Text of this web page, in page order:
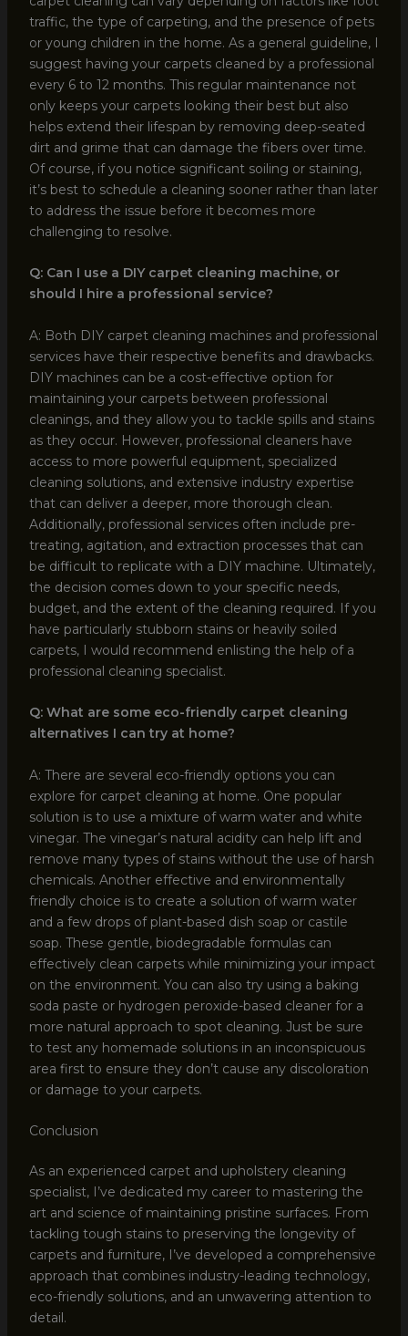
traffic, the type of carpeting, and the presence of pets
or young children in the home. As a general guideline, I
suggest having your carpets cleaned by a professional
every 6 to 12 months. This regular maintenance not
only keeps your carpets looking their best but also
helps extend their lifespan by removing deep-seated
dirt and grime that can damage the fibers over time.
Of course, if you notice significant soiling or staining,
it’s best to schedule a cleaning sooner rather than later
to address the issue before it becomes more
challenging to resolve.
Q: Can I use a DIY carpet cleaning machine, or
should I hire a professional service?
A: Both DIY carpet cleaning machines and professional
services have their respective benefits and drawbacks.
DIY machines can be a cost-effective option for
maintaining your carpets between professional
cleanings, and they allow you to tackle spills and stains
as they occur. However, professional cleaners have
access to more powerful equipment, specialized
cleaning solutions, and extensive industry expertise
that can deliver a deeper, more thorough clean.
Additionally, professional services often include pre-
treating, agitation, and extraction processes that can
be difficult to replicate with a DIY machine. Ultimately,
the decision comes down to your specific needs,
budget, and the extent of the cleaning required. If you
have particularly stubborn stains or heavily soiled
carpets, I would recommend enlisting the help of a
professional cleaning specialist.
Q: What are some eco-friendly carpet cleaning
alternatives I can try at home?
A: There are several eco-friendly options you can
explore for carpet cleaning at home. One popular
solution is to use a mixture of warm water and white
vinegar. The vinegar’s natural acidity can help lift and
remove many types of stains without the use of harsh
chemicals. Another effective and environmentally
friendly choice is to create a solution of warm water
and a few drops of plant-based dish soap or castile
soap. These gentle, biodegradable formulas can
effectively clean carpets while minimizing your impact
on the environment. You can also try using a baking
soda paste or hydrogen peroxide-based cleaner for a
more natural approach to spot cleaning. Just be sure
to test any homemade solutions in an inconspicuous
area first to ensure they don’t cause any discoloration
or damage to your carpets.
Conclusion
As an experienced carpet and upholstery cleaning
specialist, I’ve dedicated my career to mastering the
art and science of maintaining pristine surfaces. From
tackling tough stains to preserving the longevity of
carpets and furniture, I’ve developed a comprehensive
approach that combines industry-leading technology,
eco-friendly solutions, and an unwavering attention to
detail.